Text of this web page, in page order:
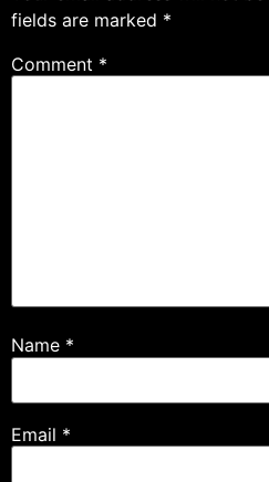
fields are marked *
Comment *
Name *
Email *